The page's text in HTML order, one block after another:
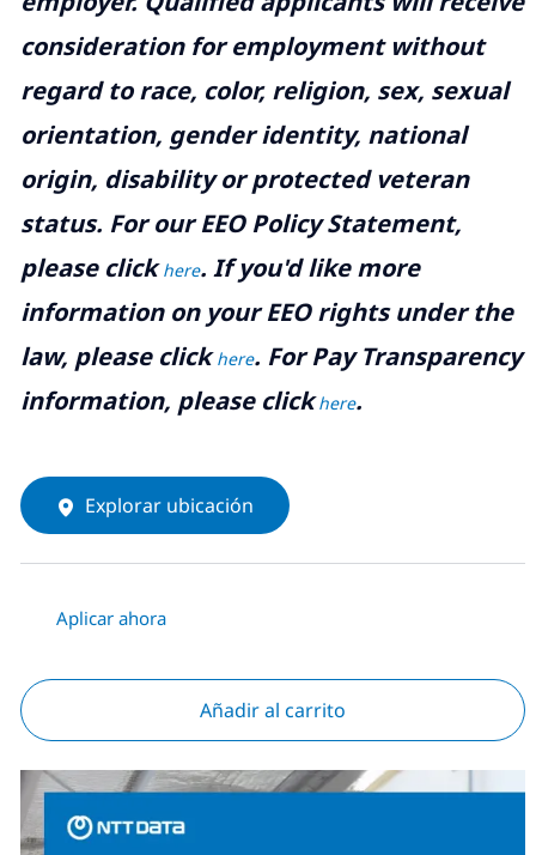
consideration for employment without
regard to race, color, religion, sex, sexual
orientation, gender identity, national
origin, disability or protected veteran
status. For our EEO Policy Statement,
please clickhere. If you'd like more
information on your EEO rights under the
law, please clickhere. For Pay Transparency
information, please clickhere.
Explorar ubicación
Aplicar ahora
Añadir al carrito